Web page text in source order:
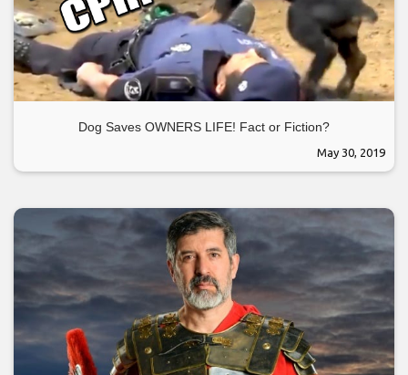
Dog Saves OWNERS LIFE! Fact or Fiction?
May 30, 2019